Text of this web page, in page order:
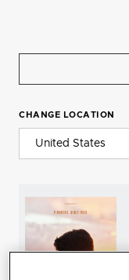
CHANGE LOCATION